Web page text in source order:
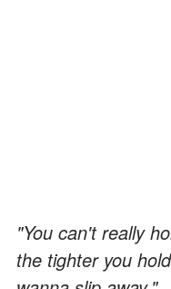
"You can't really
the tighter you